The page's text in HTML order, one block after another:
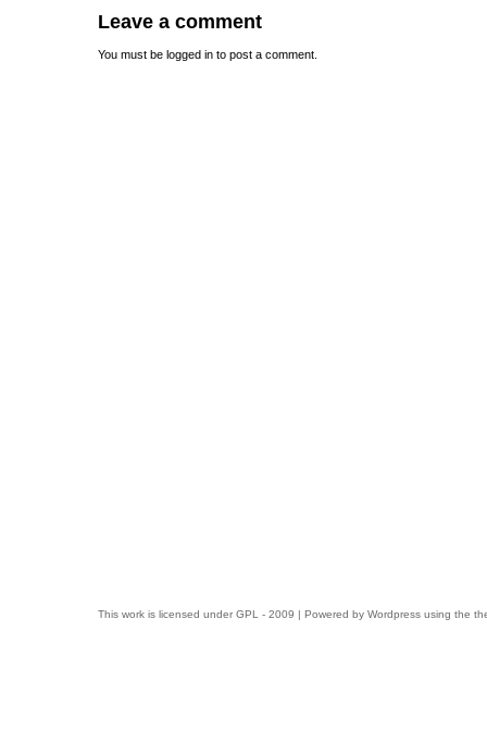
Leave a comment
You must be logged in to post a comment.
This work is licensed under GPL - 2009 | Powered by Wordpress using the